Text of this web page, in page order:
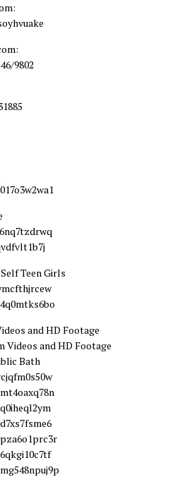
9802
Teen Girls
and HD Footage
Videos and HD Footage
Bath